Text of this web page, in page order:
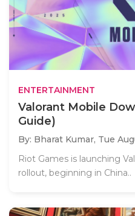
ENTERTAINMENT
Valorant Mobile
Guide)
By: Bharat Kumar, Tue
Riot Games is launching
rollout, beginning in China..